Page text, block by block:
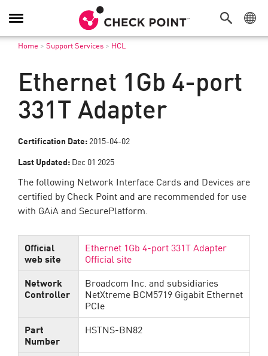
Toggle
Navigation
Home > Support Services > HCL
Ethernet 1Gb 4-port
331T Adapter
Certification Date: 2015-04-02
Last Updated: Dec 01 2025
The following Network Interface Cards and Devices are
certified by Check Point and are recommended for use
with GAiA and SecurePlatform.
Official
web site
Ethernet 1Gb 4-port 331T Adapter
Official site
Network
Controller
Broadcom Inc. and subsidiaries
NetXtreme BCM5719 Gigabit Ethernet
PCIe
Part
Number
HSTNS-BN82